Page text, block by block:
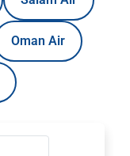
Oman Air